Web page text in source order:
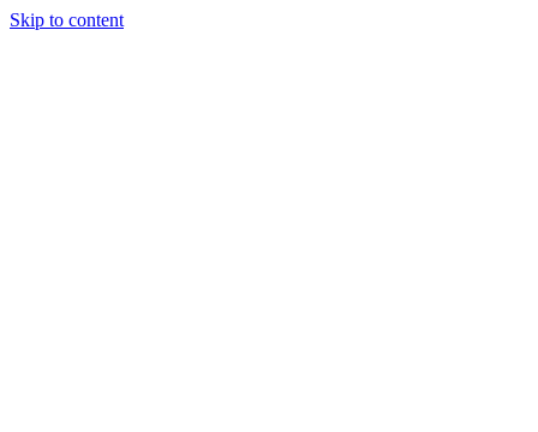
Skip to content